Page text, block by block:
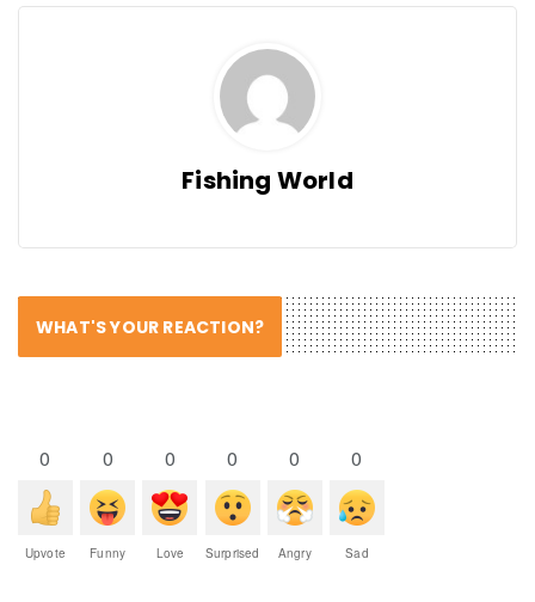
Fishing World
WHAT'S YOUR REACTION?
0
Upvote
0
Funny
0
Love
0
Surprised
0
Angry
0
Sad